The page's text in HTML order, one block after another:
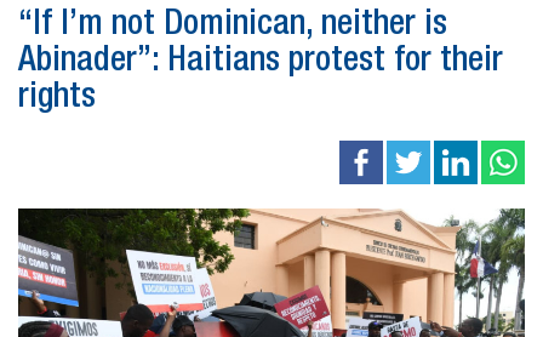
“If I’m not Dominican, neither is
Abinader”: Haitians protest for their
rights